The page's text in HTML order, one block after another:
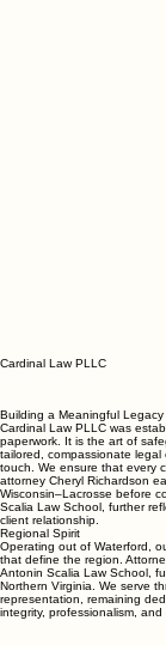
Building a Meaningful Legacy
Cardinal Law PLLC was
paperwork. It is the art of
tailored, compassionate
touch. We ensure that every
attorney Cheryl Richardson
Wisconsin–Lacrosse before
Scalia Law School, further
client relationship.
Regional Spirit
Operating out of Waterford,
that define the region.
Antonin Scalia Law School,
Northern Virginia. We serve